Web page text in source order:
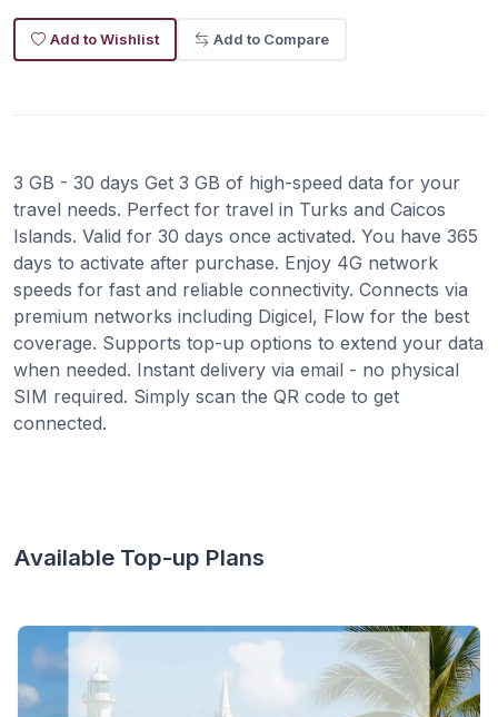
Add to Wishlist Add to Compare
3 GB - 30 days Get 3 GB of high-speed data for your
travel needs. Perfect for travel in Turks and Caicos
Islands. Valid for 30 days once activated. You have 365
days to activate after purchase. Enjoy 4G network
speeds for fast and reliable connectivity. Connects via
premium networks including Digicel, Flow for the best
coverage. Supports top-up options to extend your data
when needed. Instant delivery via email - no physical
SIM required. Simply scan the QR code to get
connected.
Available Top-up Plans